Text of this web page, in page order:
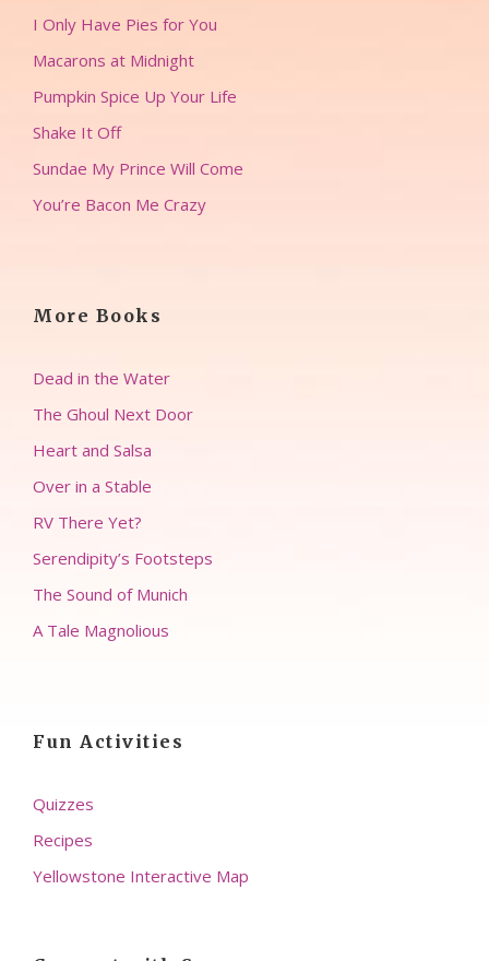
I Only Have Pies for You
Macarons at Midnight
Pumpkin Spice Up Your Life
Shake It Off
Sundae My Prince Will Come
You’re Bacon Me Crazy
More Books
Dead in the Water
The Ghoul Next Door
Heart and Salsa
Over in a Stable
RV There Yet?
Serendipity’s Footsteps
The Sound of Munich
A Tale Magnolious
Fun Activities
Quizzes
Recipes
Yellowstone Interactive Map